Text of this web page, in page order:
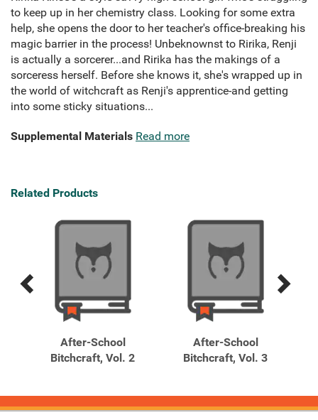
to keep up in her chemistry class. Looking for some extra
help, she opens the door to her teacher's office-breaking his
magic barrier in the process! Unbeknownst to Ririka, Renji
is actually a sorcerer...and Ririka has the makings of a
sorceress herself. Before she knows it, she's wrapped up in
the world of witchcraft as Renji's apprentice-and getting
into some sticky situations...
Supplemental Materials Read more
Related Products
Previous
Next
After-School
Bitchcraft, Vol. 2
After-School
Bitchcraft, Vol. 3